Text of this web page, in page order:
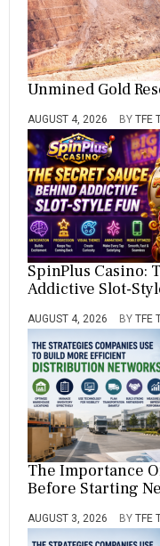
Unmined Gold
AUGUST 4, 2026 BY TFE
SpinPlus Casino:
Addictive Slot-
AUGUST 4, 2026 BY TFE
The Importance
Before Starting
AUGUST 3, 2026 BY TFE